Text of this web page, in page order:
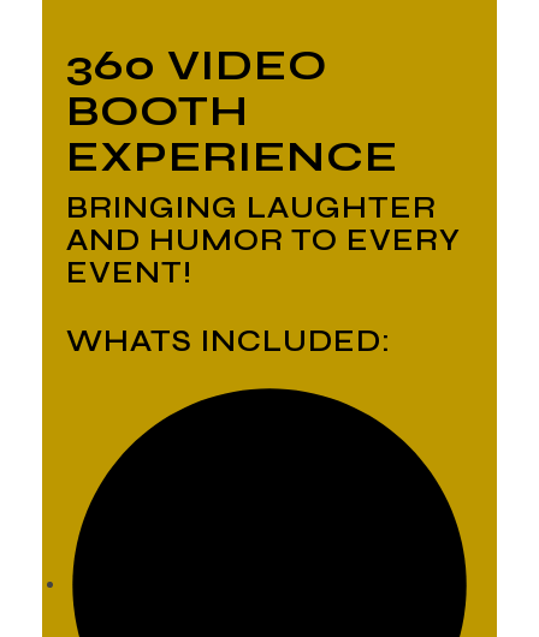
360 VIDEO
BOOTH
EXPERIENCE
BRINGING LAUGHTER
AND HUMOR TO EVERY
EVENT!
WHATS INCLUDED: